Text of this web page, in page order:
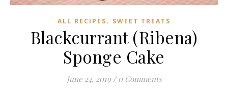
ALL RECIPES, SWEET TREATS
Blackcurrant (Ribena)
Sponge Cake
June 24, 2019 / 0 Comments